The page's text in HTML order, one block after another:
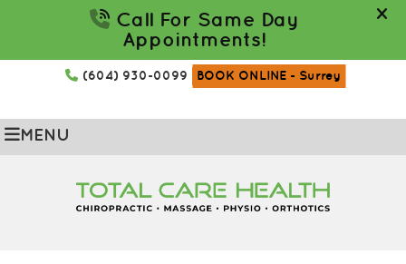
(604) 930-0099 BOOK ONLINE - Surrey
MENU